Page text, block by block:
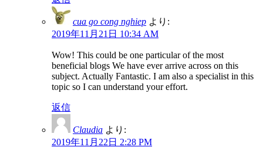
cua go cong nghiep より:
2019年11月21日 10:34 AM
Wow! This could be one particular of the most
beneficial blogs We have ever arrive across on this
subject. Actually Fantastic. I am also a specialist in this
topic so I can understand your effort.
返信
Claudia より:
2019年11月22日 2:28 PM